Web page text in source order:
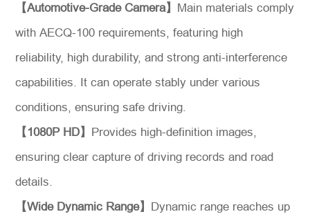
Message*
Send
Message
【Automotive-Grade Camera】 Main materials comply
with AECQ-100 requirements, featuring high
reliability, high durability, and strong anti-interference
capabilities. It can operate stably under various
conditions, ensuring safe driving.
【1080P HD】 Provides high-definition images,
ensuring clear capture of driving records and road
details.
【Wide Dynamic Range】 Dynamic range reaches up